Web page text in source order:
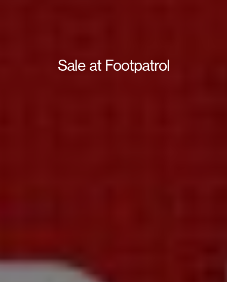
Sale at Footpatrol